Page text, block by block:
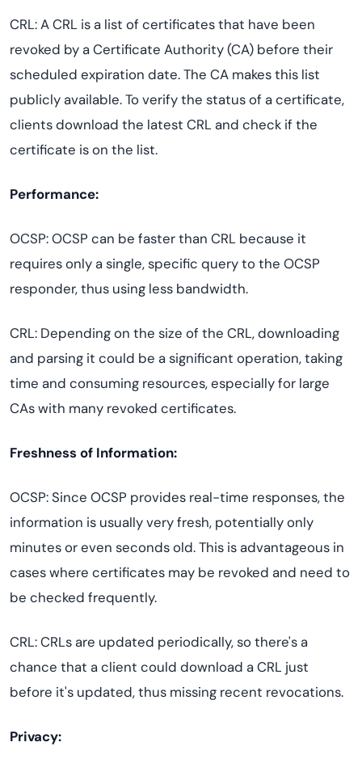
CRL: A CRL is a list of certificates that have been
revoked by a Certificate Authority (CA) before their
scheduled expiration date. The CA makes this list
publicly available. To verify the status of a certificate,
clients download the latest CRL and check if the
certificate is on the list.
Performance:
OCSP: OCSP can be faster than CRL because it
requires only a single, specific query to the OCSP
responder, thus using less bandwidth.
CRL: Depending on the size of the CRL, downloading
and parsing it could be a significant operation, taking
time and consuming resources, especially for large
CAs with many revoked certificates.
Freshness of Information:
OCSP: Since OCSP provides real-time responses, the
information is usually very fresh, potentially only
minutes or even seconds old. This is advantageous in
cases where certificates may be revoked and need to
be checked frequently.
CRL: CRLs are updated periodically, so there's a
chance that a client could download a CRL just
before it's updated, thus missing recent revocations.
Privacy: